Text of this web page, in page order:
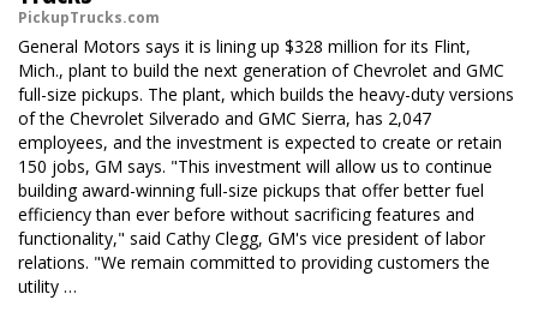
PickupTrucks.com
General Motors says it is lining up $328 million for its Flint,
Mich., plant to build the next generation of Chevrolet and GMC
full-size pickups. The plant, which builds the heavy-duty versions
of the Chevrolet Silverado and GMC Sierra, has 2,047
employees, and the investment is expected to create or retain
150 jobs, GM says. "This investment will allow us to continue
building award-winning full-size pickups that offer better fuel
efficiency than ever before without sacrificing features and
functionality," said Cathy Clegg, GM's vice president of labor
relations. "We remain committed to providing customers the
utility …